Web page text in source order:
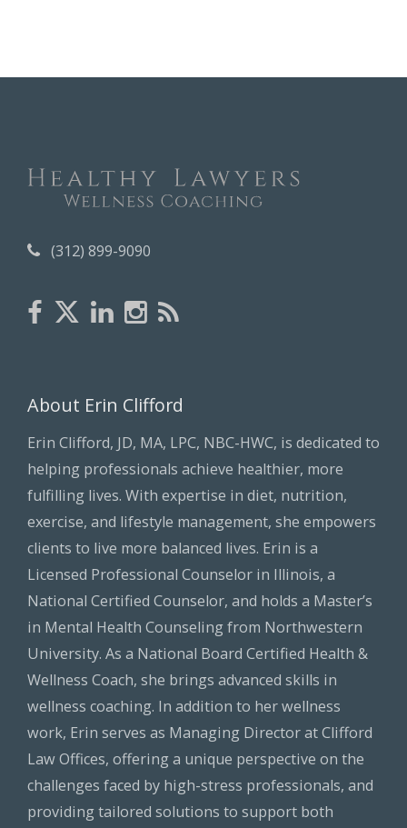
s
(312) 899-9090
About Erin Clifford
Erin Clifford, JD, MA, LPC, NBC-HWC, is dedicated to
helping professionals achieve healthier, more
fulfilling lives. With expertise in diet, nutrition,
exercise, and lifestyle management, she empowers
clients to live more balanced lives. Erin is a
Licensed Professional Counselor in Illinois, a
National Certified Counselor, and holds a Master’s
in Mental Health Counseling from Northwestern
University. As a National Board Certified Health &
Wellness Coach, she brings advanced skills in
wellness coaching. In addition to her wellness
work, Erin serves as Managing Director at Clifford
Law Offices, offering a unique perspective on the
challenges faced by high-stress professionals, and
providing tailored solutions to support both